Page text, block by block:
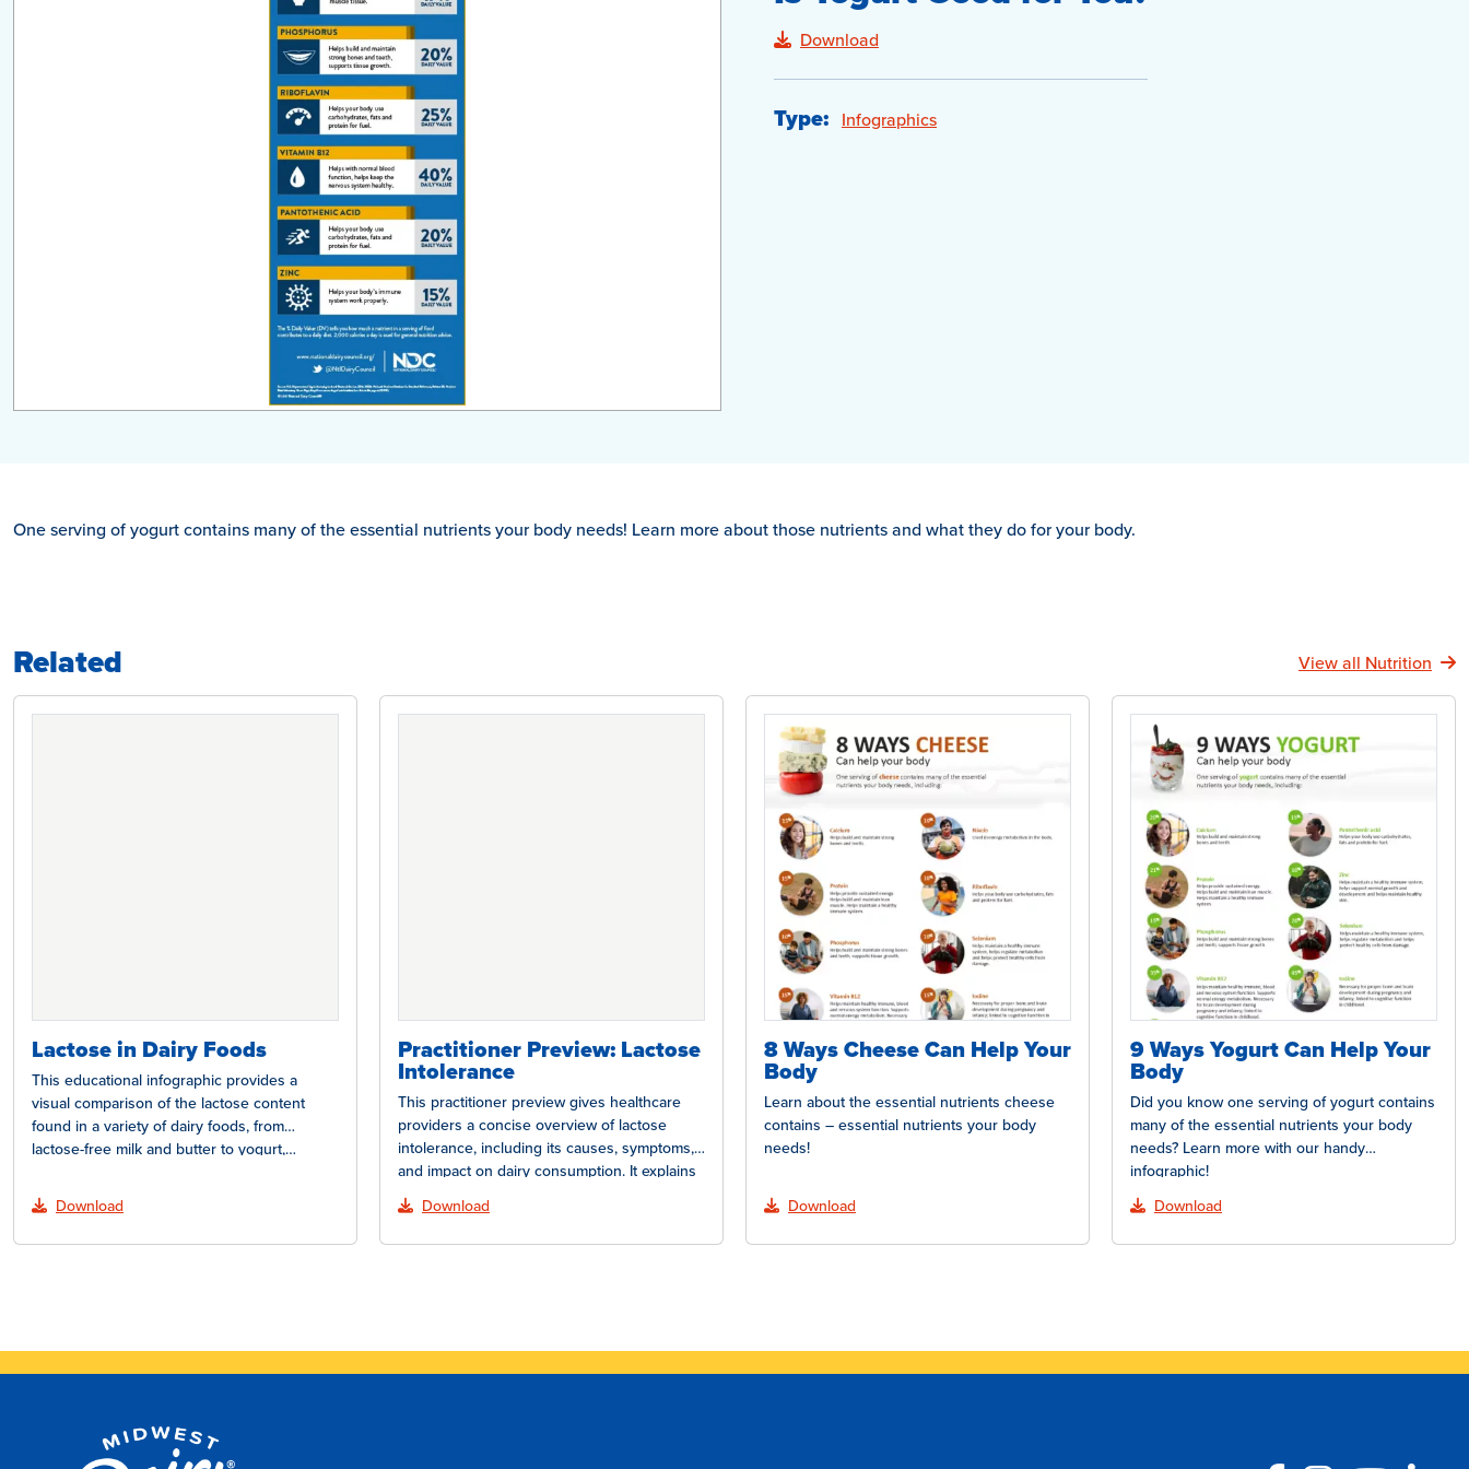
Download
Type: Infographics
One serving of yogurt contains many of the essential nutrients your body needs! Learn more about those nutrients and what they do for your body.
Related View all Nutrition
Lactose in Dairy Foods
This educational infographic provides a
visual comparison of the lactose content
found in a variety of dairy foods, from
lactose-free milk and butter to yogurt,…
Download
Practitioner Preview: Lactose
Intolerance
This practitioner preview gives healthcare
providers a concise overview of lactose
intolerance, including its causes, symptoms,
and impact on dairy consumption. It explains
how lactose…
Download
8 Ways Cheese Can Help Your
Body
Learn about the essential nutrients cheese
contains – essential nutrients your body
needs!
Download
9 Ways Yogurt Can Help Your
Body
Did you know one serving of yogurt contains
many of the essential nutrients your body
needs? Learn more with our handy
infographic!
Download